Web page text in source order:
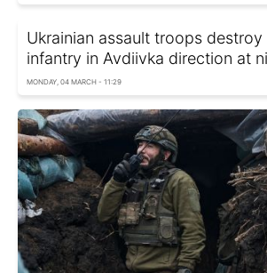
Ukrainian assault troops destroy
infantry in Avdiivka direction at
MONDAY, 04 MARCH - 11:29